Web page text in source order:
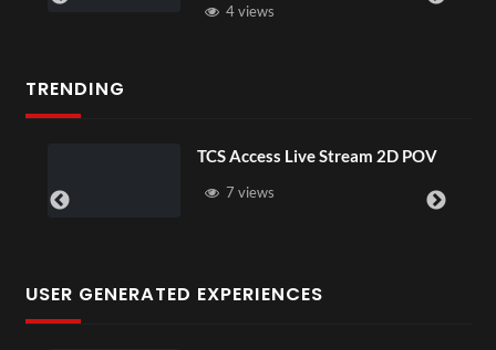
4 views
TRENDING
TCS Access Live Stream 2D POV
7 views
USER GENERATED EXPERIENCES